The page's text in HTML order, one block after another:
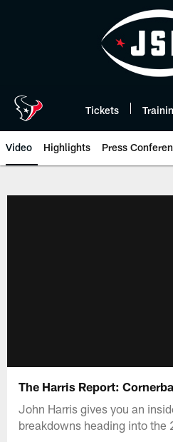
Tickets
Video Highlights Press
The Harris Report:
John Harris gives you an
breakdowns heading into the